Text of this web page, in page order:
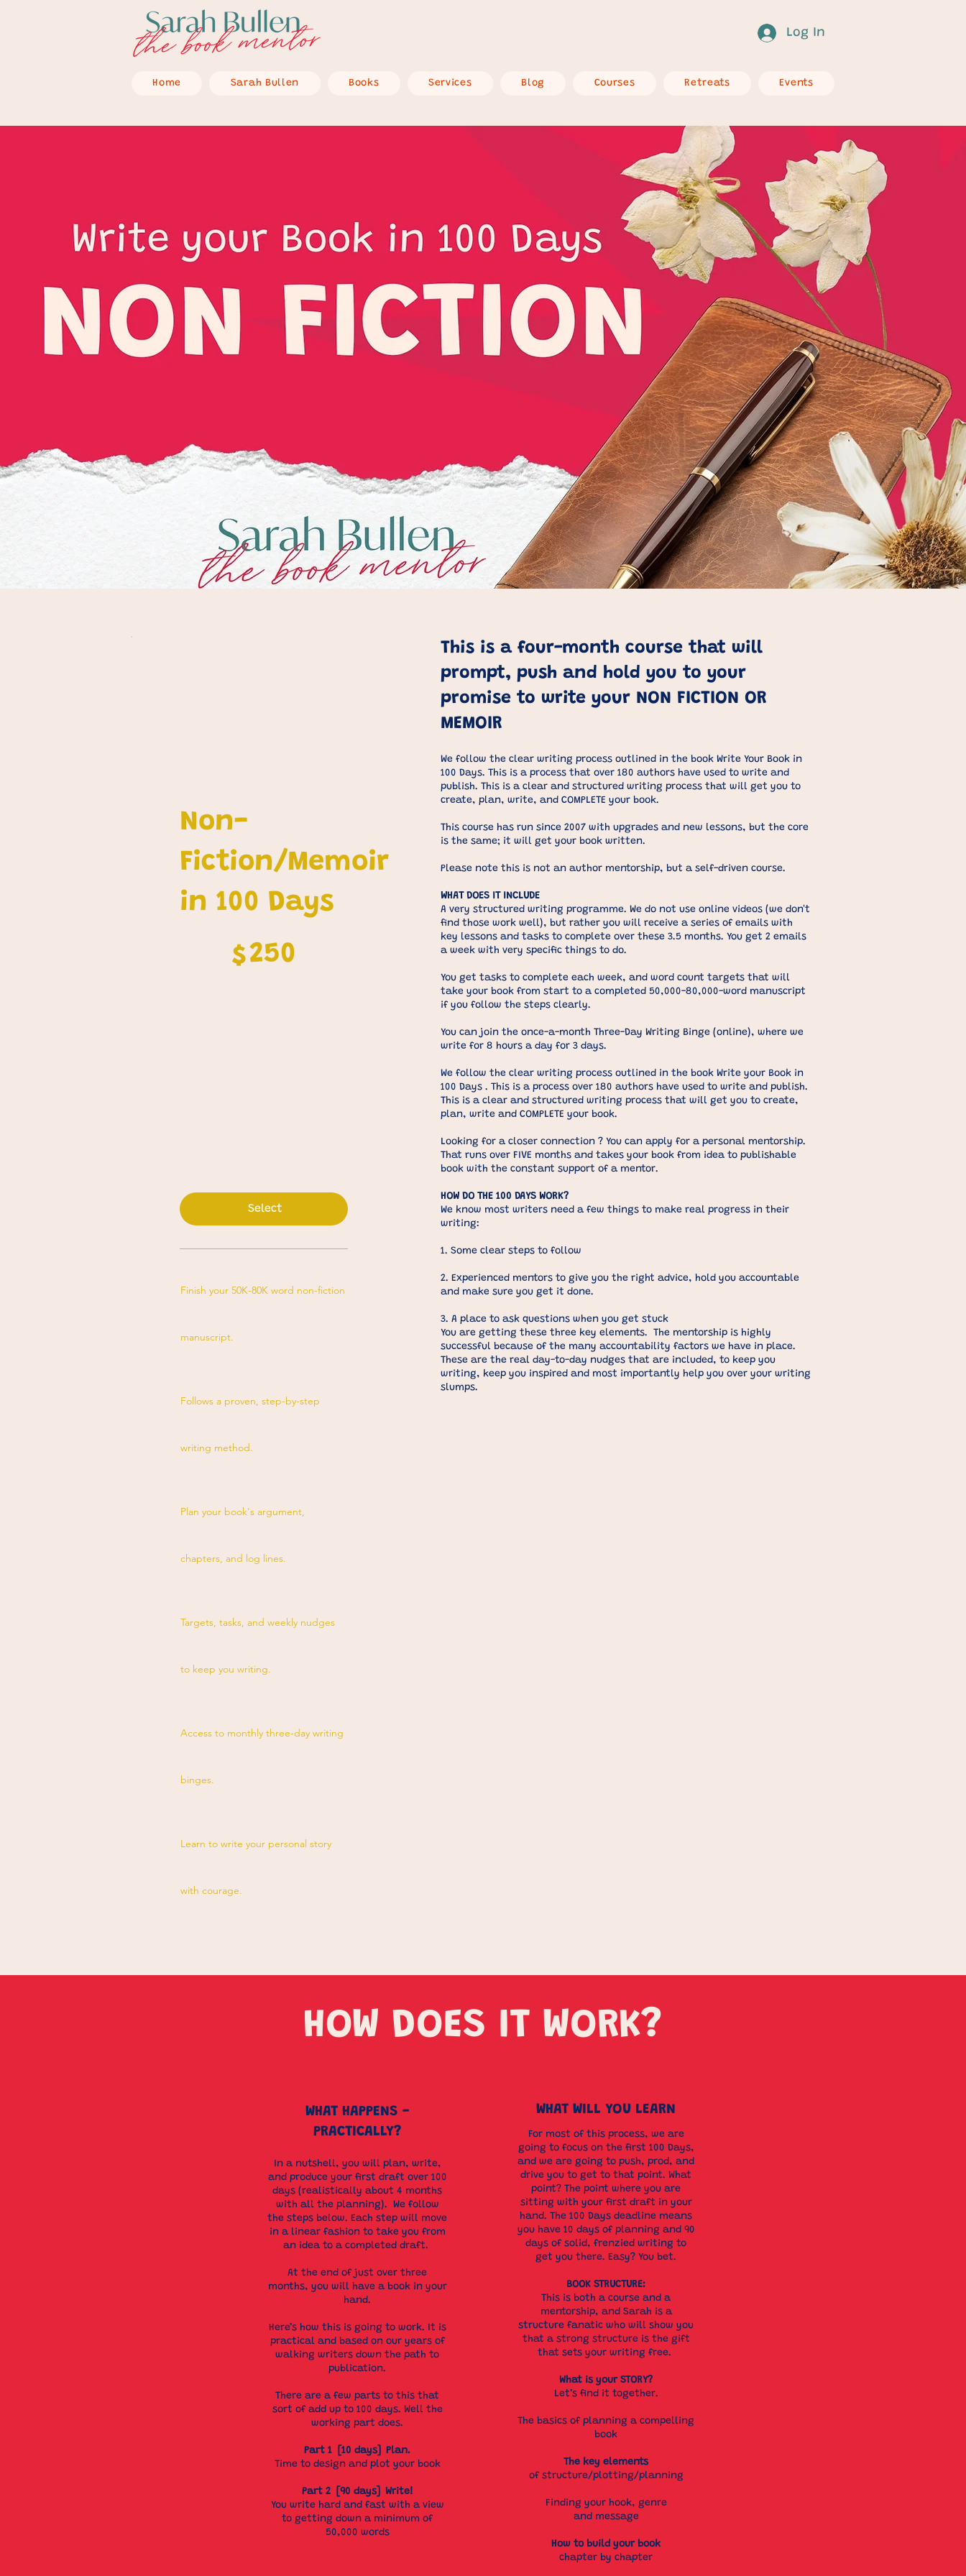
Log In
Home Sarah Bullen Books Services Blog Courses Retreats Events
Non-
Fiction/Memoir
in 100 Days
$250
Select
Finish your 50K-80K word non-fiction
manuscript.
Follows a proven, step-by-step
writing method.
Plan your book's argument,
chapters, and log lines.
Targets, tasks, and weekly nudges
to keep you writing.
Access to monthly three-day writing
binges.
Learn to write your personal story
with courage.
This is a four-month course that will
prompt, push and hold you to your
promise to write your NON FICTION OR
MEMOIR
We follow the clear writing process outlined in the book Write Your Book in
100 Days. This is a process that over 180 authors have used to write and
publish. This is a clear and structured writing process that will get you to
create, plan, write, and COMPLETE your book.
This course has run since 2007 with upgrades and new lessons, but the core
is the same; it will get your book written.
Please note this is not an author mentorship, but a self-driven course.
WHAT DOES IT INCLUDE
A very structured writing programme. We do not use online videos (we don't
find those work well), but rather you will receive a series of emails with
key lessons and tasks to complete over these 3.5 months. You get 2 emails
a week with very specific things to do.
You get tasks to complete each week, and word count targets that will
take your book from start to a completed 50,000-80,000-word manuscript
if you follow the steps clearly.
You can join the once-a-month Three-Day Writing Binge (online), where we
write for 8 hours a day for 3 days.
We follow the clear writing process outlined in the book Write your Book in
100 Days . This is a process over 180 authors have used to write and publish.
This is a clear and structured writing process that will get you to create,
plan, write and COMPLETE your book.
Looking for a closer connection ? You can apply for a personal mentorship.
That runs over FIVE months and takes your book from idea to publishable
book with the constant support of a mentor.
HOW DO THE 100 DAYS WORK?​
We know most writers need a few things to make real progress in their
writing:
1. Some clear steps to follow
2. Experienced mentors to give you the right advice, hold you accountable
and make sure you get it done.
3. A place to ask questions when you get stuck
You are getting these three key elements. The mentorship is highly
successful because of the many accountability factors we have in place. ​
These are the real day-to-day nudges that are included, to keep you
writing, keep you inspired and most importantly help you over your writing
slumps.
HOW DOES IT WORK?
WHAT HAPPENS -
PRACTICALLY?
​In a nutshell, you will plan, write,
and produce your first draft over 100
days (realistically about 4 months
with all the planning). We follow
the steps below. Each step will move
in a linear fashion to take you from
an idea to a completed draft.
At the end of just over three
months, you will have a book in your
hand.
Here’s how this is going to work. It is
practical and based on our years of
walking writers down the path to
publication.
There are a few parts to this that
sort of add up to 100 days. Well the
working part does.
Part 1 [10 days] Plan.
Time to design and plot your book
Part 2 [90 days] Write!
You write hard and fast with a view
to getting down a minimum of
50,000 words
WHAT WILL YOU LEARN
For most of this process, we are
going to focus on the first 100 Days,
and we are going to push, prod, and
drive you to get to that point. What
point? The point where you are
sitting with your first draft in your
hand. The 100 Days deadline means
you have 10 days of planning and 90
days of solid, frenzied writing to
get you there. Easy? You bet.
BOOK STRUCTURE:
This is both a course and a
mentorship, and Sarah is a
structure fanatic who will show you
that a strong structure is the gift
that sets your writing free.
What is your STORY?
Let’s find it together.
The basics of planning a compelling
book
The key elements
of structure/plotting/planning
Finding your hook, genre
and message
How to build your book
chapter by chapter